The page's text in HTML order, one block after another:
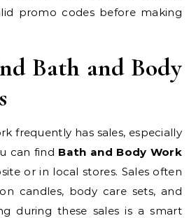
promo codes before making
Bath and Body
frequently has sales, especially
can find Bath and Body Work
or in local stores. Sales often
candles, body care sets, and
during these sales is a smart